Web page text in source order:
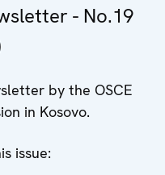
- No.19
by the OSCE
in Kosovo.
issue: